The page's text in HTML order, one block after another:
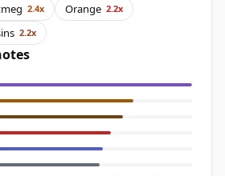
2.4x Orange 2.2x
2.2x